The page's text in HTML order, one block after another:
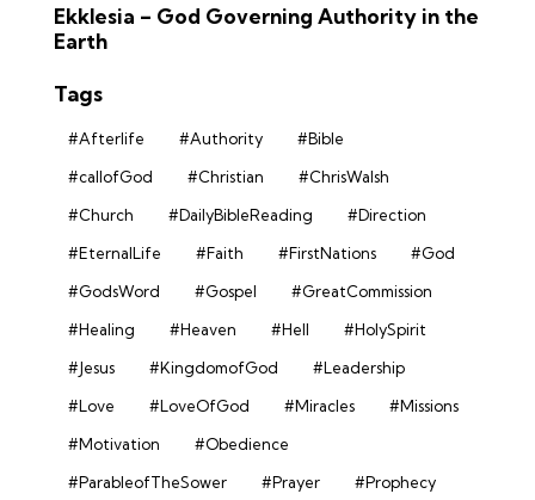
Ekklesia – God Governing Authority in the
Earth
Tags
#Afterlife #Authority
#Bible
#callofGod
#Christian
#ChrisWalsh
#Church
#DailyBibleReading
#Direction
#EternalLife
#Faith #FirstNations
#God
#GodsWord
#Gospel
#GreatCommission
#Healing
#Heaven #Hell
#HolySpirit
#Jesus
#KingdomofGod
#Leadership
#Love
#LoveOfGod #Miracles
#Missions
#Motivation
#Obedience
#ParableofTheSower
#Prayer
#Prophecy